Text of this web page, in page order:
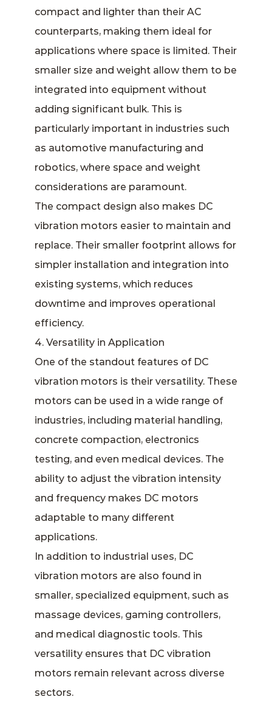
compact and lighter than their AC
counterparts, making them ideal for
applications where space is limited. Their
smaller size and weight allow them to be
integrated into equipment without
adding significant bulk. This is
particularly important in industries such
as automotive manufacturing and
robotics, where space and weight
considerations are paramount.
The compact design also makes DC
vibration motors easier to maintain and
replace. Their smaller footprint allows for
simpler installation and integration into
existing systems, which reduces
downtime and improves operational
efficiency.
4. Versatility in Application
One of the standout features of DC
vibration motors is their versatility. These
motors can be used in a wide range of
industries, including material handling,
concrete compaction, electronics
testing, and even medical devices. The
ability to adjust the vibration intensity
and frequency makes DC motors
adaptable to many different
applications.
In addition to industrial uses, DC
vibration motors are also found in
smaller, specialized equipment, such as
massage devices, gaming controllers,
and medical diagnostic tools. This
versatility ensures that DC vibration
motors remain relevant across diverse
sectors.